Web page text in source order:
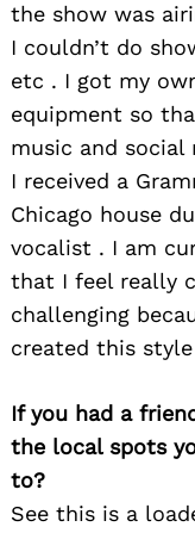
the show was
I couldn’t do
etc . I got my
equipment so
music and social
I received a
Chicago house
vocalist . I am
that I feel really
challenging
created this
If you had a
the local spots
to?
See this is a